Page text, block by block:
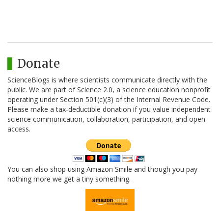
Donate
ScienceBlogs is where scientists communicate directly with the
public. We are part of Science 2.0, a science education nonprofit
operating under Section 501(c)(3) of the Internal Revenue Code.
Please make a tax-deductible donation if you value independent
science communication, collaboration, participation, and open
access.
You can also shop using Amazon Smile and though you pay
nothing more we get a tiny something.